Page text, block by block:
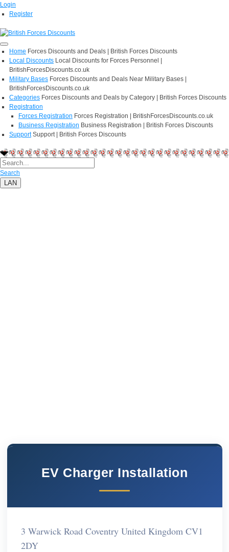
Login
Register
Home Forces Discounts and Deals | British Forces Discounts
Local Discounts Local Discounts for Forces Personnel |
BritishForcesDiscounts.co.uk
Military Bases Forces Discounts and Deals Near Military Bases |
BritishForcesDiscounts.co.uk
Categories Forces Discounts and Deals by Category | British Forces Discounts
Registration
Forces Registration Forces Registration | BritishForcesDiscounts.co.uk
Business Registration Business Registration | British Forces Discounts
Support Support | British Forces Discounts
Search
LAN
EV Charger Installation
3 Warwick Road Coventry United Kingdom CV1
2DY